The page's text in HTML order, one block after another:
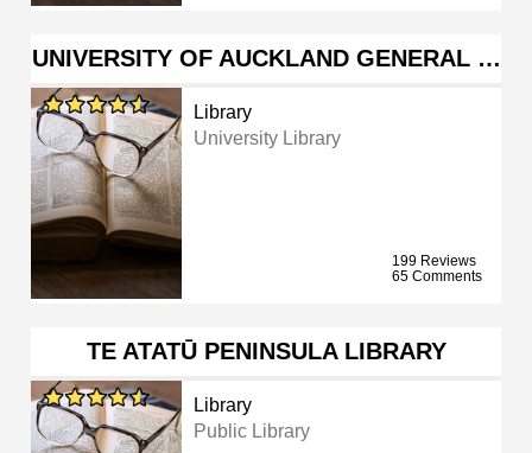
UNIVERSITY OF AUCKLAND GENERAL …
Library
University Library
199 Reviews
65 Comments
TE ATATŪ PENINSULA LIBRARY
Library
Public Library